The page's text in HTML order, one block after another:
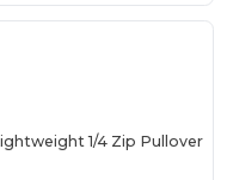
1/4 Zip Pullover